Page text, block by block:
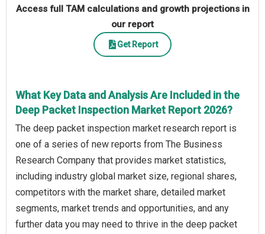
Access full TAM calculations and growth projections in
our report
Get Report
What Key Data and Analysis Are Included in the
Deep Packet Inspection Market Report 2026?
The deep packet inspection market research report is
one of a series of new reports from The Business
Research Company that provides market statistics,
including industry global market size, regional shares,
competitors with the market share, detailed market
segments, market trends and opportunities, and any
further data you may need to thrive in the deep packet